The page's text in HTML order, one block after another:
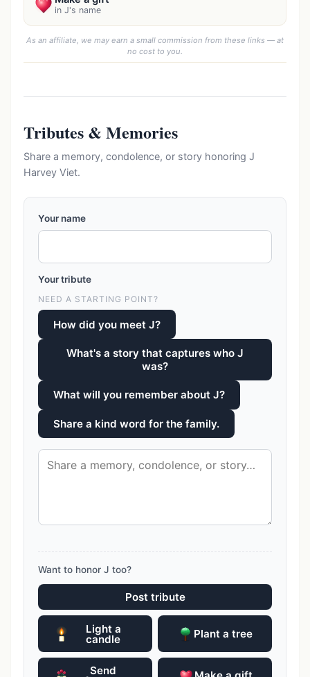
in J's name
As an affiliate, we may earn a small commission from these links — at
no cost to you.
Tributes & Memories
Share a memory, condolence, or story honoring J
Harvey Viet.
Your name
Your tribute
NEED A STARTING POINT?
How did you meet J?
What's a story that captures who J
was?
What will you remember about J?
Share a kind word for the family.
Want to honor J too?
Post tribute
Light a
candle Plant a tree
Send